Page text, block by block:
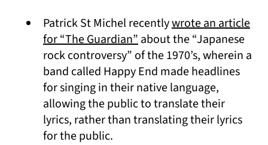
Patrick St Michel recentlywrote an article
for “The Guardian”(opens in a new tab)
about the “Japanese
rock controversy” of the 1970’s, wherein a
band called Happy End made headlines
for singing in their native language,
allowing the public to translate their
lyrics, rather than translating their lyrics
for the public.